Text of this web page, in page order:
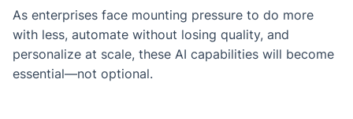
As enterprises face mounting pressure to do more
with less, automate without losing quality, and
personalize at scale, these AI capabilities will become
essential—not optional.